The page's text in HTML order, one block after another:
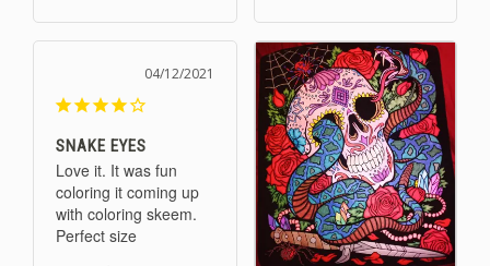
04/12/2021
SNAKE EYES
Love it. It was fun
coloring it coming up
with coloring skeem.
Perfect size